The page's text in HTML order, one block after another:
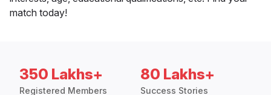
match today!
350 Lakhs+
Registered Members
80 Lakhs+
Success Stories